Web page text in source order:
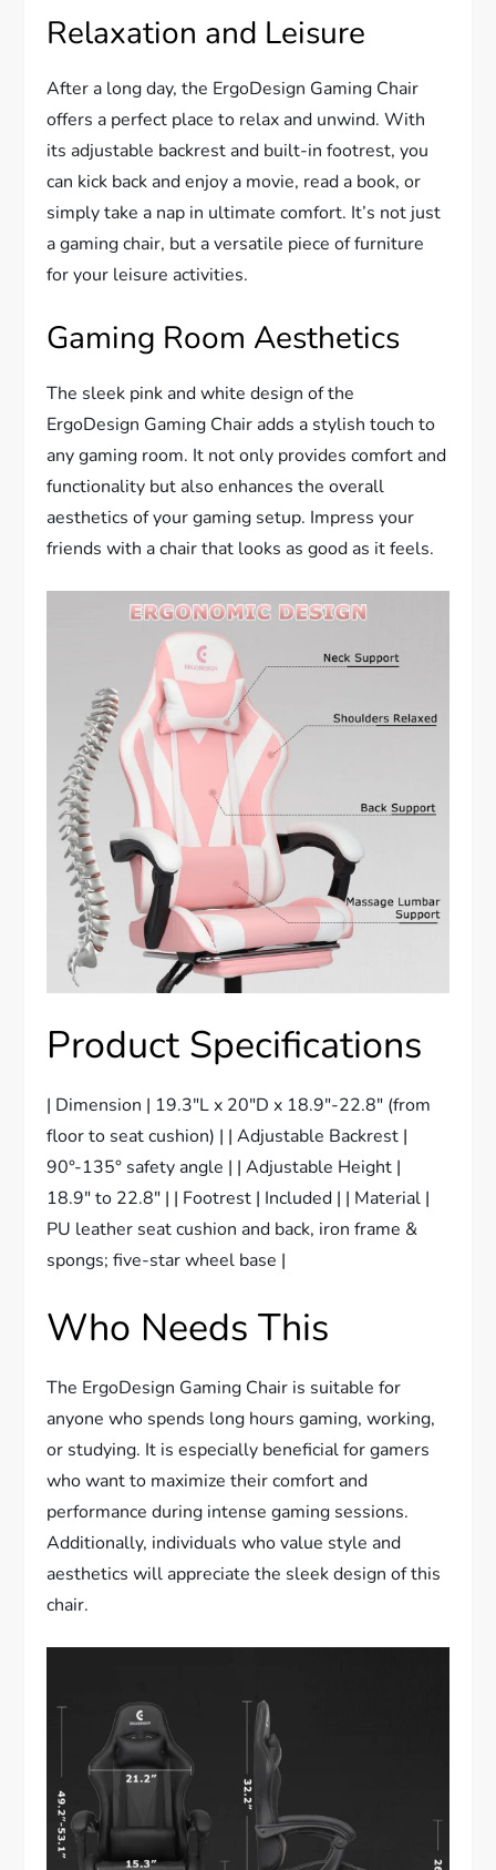
Relaxation and Leisure
After a long day, the ErgoDesign Gaming Chair
offers a perfect place to relax and unwind. With
its adjustable backrest and built-in footrest, you
can kick back and enjoy a movie, read a book, or
simply take a nap in ultimate comfort. It’s not just
a gaming chair, but a versatile piece of furniture
for your leisure activities.
Gaming Room Aesthetics
The sleek pink and white design of the
ErgoDesign Gaming Chair adds a stylish touch to
any gaming room. It not only provides comfort and
functionality but also enhances the overall
aesthetics of your gaming setup. Impress your
friends with a chair that looks as good as it feels.
Product Specifications
| Dimension | 19.3″L x 20″D x 18.9″-22.8″ (from
floor to seat cushion) | | Adjustable Backrest |
90°-135° safety angle | | Adjustable Height |
18.9″ to 22.8″ | | Footrest | Included | | Material |
PU leather seat cushion and back, iron frame &
spongs; five-star wheel base |
Who Needs This
The ErgoDesign Gaming Chair is suitable for
anyone who spends long hours gaming, working,
or studying. It is especially beneficial for gamers
who want to maximize their comfort and
performance during intense gaming sessions.
Additionally, individuals who value style and
aesthetics will appreciate the sleek design of this
chair.